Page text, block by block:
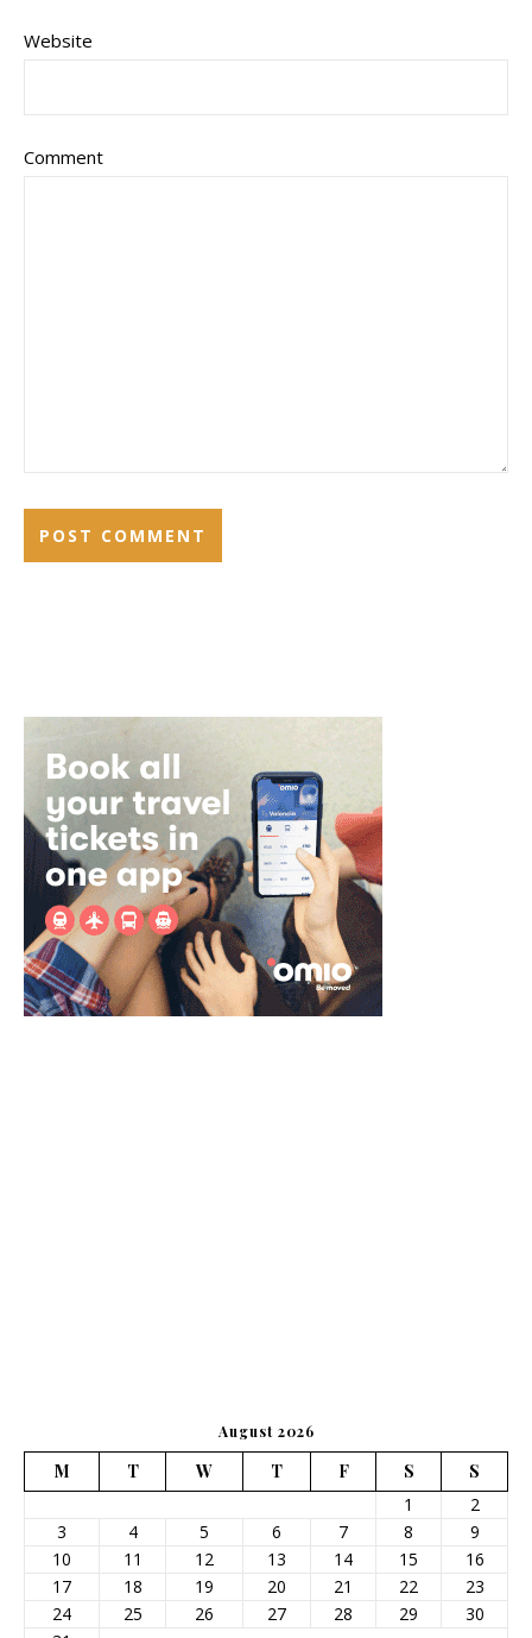
Website
Comment
August 2026
M T W T F S
S
1
2
3
4 5 6 7 8
9
10
11 12 13 14 15
16
17
18 19 20 21 22
23
24
25 26 27 28 29
30